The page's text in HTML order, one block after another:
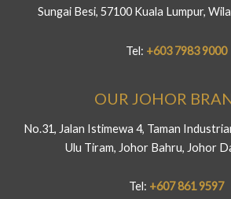
Sungai Besi, 57100 Kuala Lumpur,
Tel: +603 7983 9000
OUR JOHOR
No.31, Jalan Istimewa 4, Taman
Ulu Tiram, Johor Bahru, Johor
Tel: +607 861 9597